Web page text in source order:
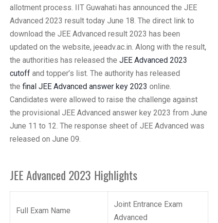
allotment process. IIT Guwahati has announced the JEE
Advanced 2023 result today June 18. The direct link to
download the JEE Advanced result 2023 has been
updated on the website, jeeadv.ac.in. Along with the result,
the authorities has released the JEE Advanced 2023
cutoff and topper’s list. The authority has released
the final JEE Advanced answer key 2023 online.
Candidates were allowed to raise the challenge against
the provisional JEE Advanced answer key 2023 from June
June 11 to 12. The response sheet of JEE Advanced was
released on June 09.
JEE Advanced 2023 Highlights
Full Exam Name
Joint Entrance Exam
Advanced